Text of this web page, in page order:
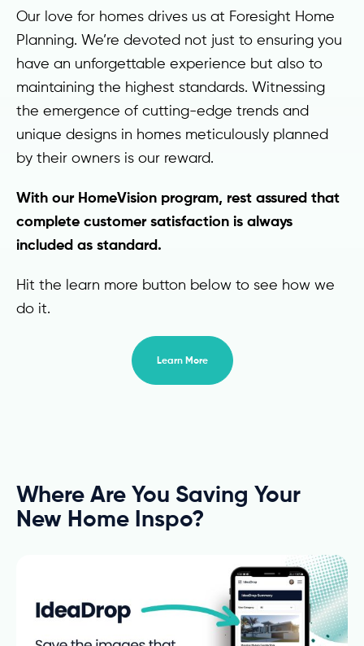
Our love for homes drives us at Foresight Home
Planning. We’re devoted not just to ensuring you
have an unforgettable experience but also to
maintaining the highest standards. Witnessing
the emergence of cutting-edge trends and
unique designs in homes meticulously planned
by their owners is our reward.
With our HomeVision program, rest assured that
complete customer satisfaction is always
included as standard.
Hit the learn more button below to see how we
do it.
Learn More
Where Are You Saving Your
New Home Inspo?